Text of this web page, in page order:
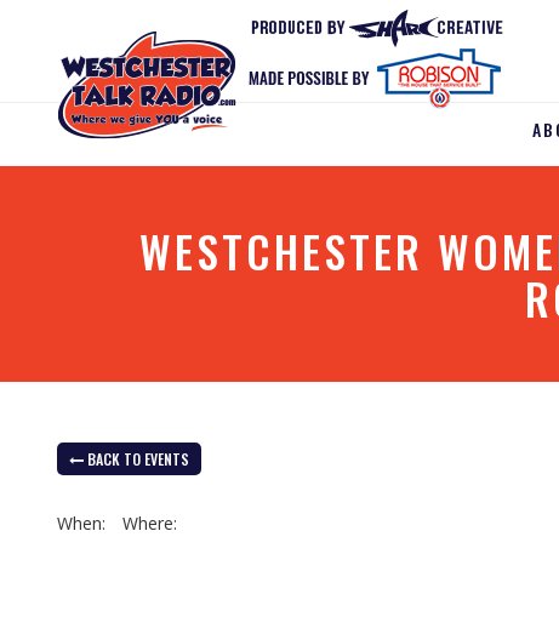
WESTCHESTER
BACK TO EVENTS
When: Where: